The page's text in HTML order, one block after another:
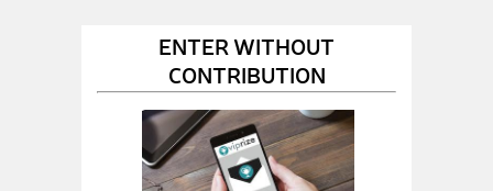
ENTER WITHOUT
CONTRIBUTION